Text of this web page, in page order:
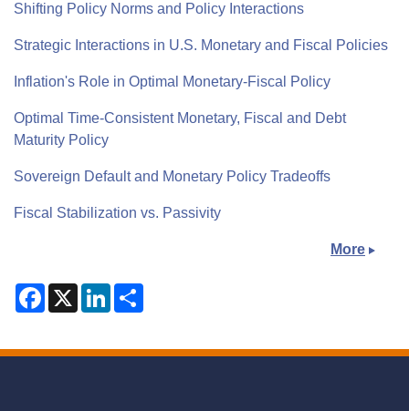
Shifting Policy Norms and Policy Interactions
Strategic Interactions in U.S. Monetary and Fiscal Policies
Inflation's Role in Optimal Monetary-Fiscal Policy
Optimal Time-Consistent Monetary, Fiscal and Debt
Maturity Policy
Sovereign Default and Monetary Policy Tradeoffs
Fiscal Stabilization vs. Passivity
More
F
b
X
L
e
e